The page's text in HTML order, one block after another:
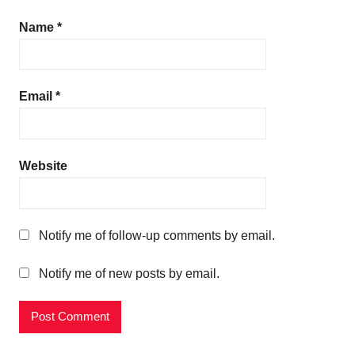
Name *
Email *
Website
Notify me of follow-up comments by email.
Notify me of new posts by email.